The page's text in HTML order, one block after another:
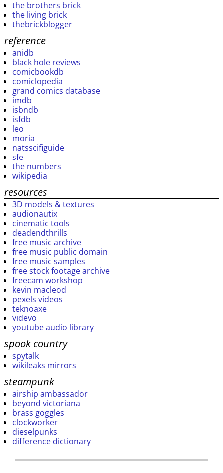
the brothers brick
the living brick
thebrickblogger
reference
anidb
black hole reviews
comicbookdb
comiclopedia
grand comics database
imdb
isbndb
isfdb
leo
moria
natsscifiguide
sfe
the numbers
wikipedia
resources
3D models & textures
audionautix
cinematic tools
deadendthrills
free music archive
free music public domain
free music samples
free stock footage archive
freecam workshop
kevin macleod
pexels videos
teknoaxe
videvo
youtube audio library
spook country
spytalk
wikileaks mirrors
steampunk
airship ambassador
beyond victoriana
brass goggles
clockworker
dieselpunks
difference dictionary